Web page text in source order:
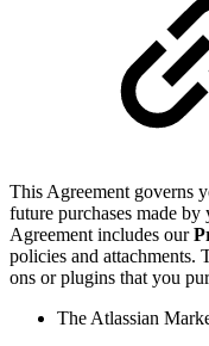
This Agreement governs
future purchases made
Agreement includes our
policies and attachments.
ons or plugins that you
The Atlassian